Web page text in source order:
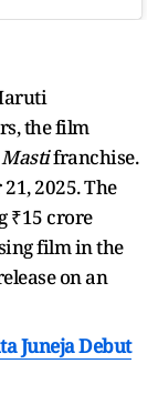
the film
Mastifranchise.
2025. The
₹15 crore
film in the
on an
Juneja Debut